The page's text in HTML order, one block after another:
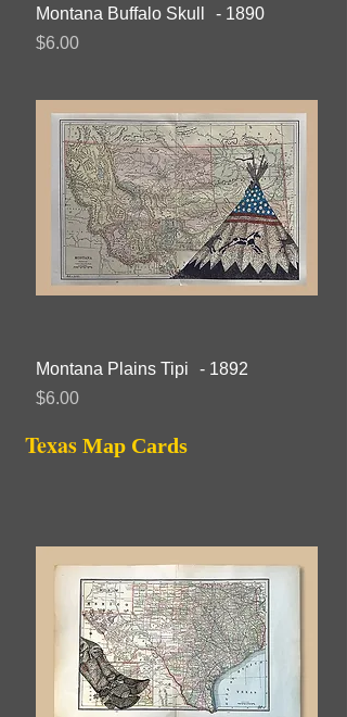
Montana Buffalo Skull - 1890
Price
$6.00
Montana Plains Tipi - 1892
Price
$6.00
Texas Map Cards